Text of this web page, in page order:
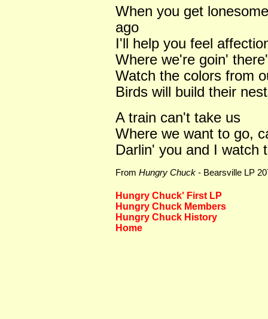
When you get
ago
I'll help you feel
Where we're goin'
Watch the colors from
Birds will build their
A train can't take us
Where we want to go,
Darlin' you and I watch
From Hungry Chuck - Bearsville LP
Hungry Chuck' First LP
Hungry Chuck Members
Hungry Chuck History
Home